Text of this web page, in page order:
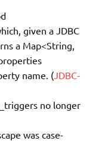
given a JDBC
a Map<String,
name. ( JDBC-
no longer
was case-